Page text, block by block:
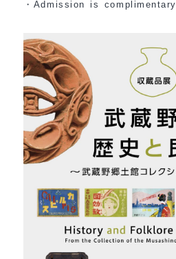
・Admission is complimentary.